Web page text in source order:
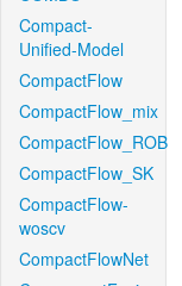
Compact-
Unified-Model
CompactFlow
CompactFlow_mix
CompactFlow_ROB
CompactFlow_SK
CompactFlow-
woscv
CompactFlowNet